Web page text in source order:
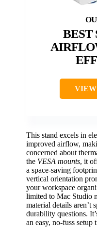
BEST
This stand excels in
improved airflow,
concerned about
the VESA mounts, it
a space-saving
vertical orientation
your workspace
limited to Mac Studio
material details aren’t
durability questions.
an easy, no-fuss setup